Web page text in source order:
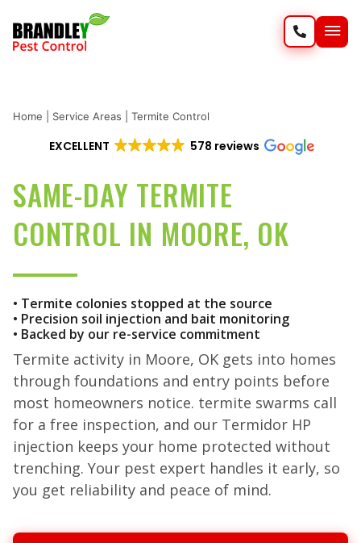
Home Service Areas Termite Control
EXCELLENT 578 reviews
SAME-DAY TERMITE
CONTROL IN MOORE, OK
• Termite colonies stopped at the source
• Precision soil injection and bait monitoring
• Backed by our re-service commitment
Termite activity in Moore, OK gets into homes
through foundations and entry points before
most homeowners notice. termite swarms call
for a free inspection, and our Termidor HP
injection keeps your home protected without
trenching. Your pest expert handles it early, so
you get reliability and peace of mind.